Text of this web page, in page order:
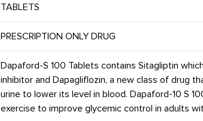
TABLETS
PRESCRIPTION ONLY DRUG
Dapaford-S 100 Tablets contains Sitagliptin
inhibitor and Dapagliflozin, a new class of drug
urine to lower its level in blood. Dapaford-10 S
exercise to improve glycemic control in adults